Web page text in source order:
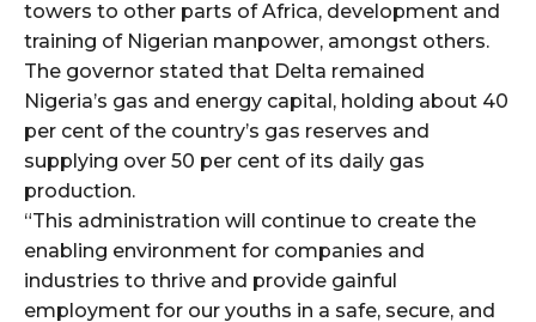
towers to other parts of Africa, development and
training of Nigerian manpower, amongst others.
The governor stated that Delta remained
Nigeria’s gas and energy capital, holding about 40
per cent of the country’s gas reserves and
supplying over 50 per cent of its daily gas
production.
“This administration will continue to create the
enabling environment for companies and
industries to thrive and provide gainful
employment for our youths in a safe, secure, and